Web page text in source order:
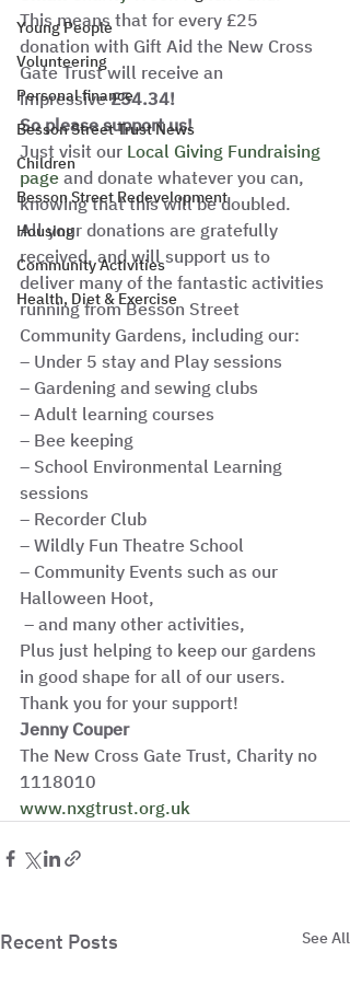
Young People
Volunteering
Personal finance
Besson Street Trust News
Children
Besson Street Redevelopment
Housing
Community Activities
Health, Diet & Exercise
This means that for every £25
donation with Gift Aid the New Cross
Gate Trust will receive an
impressive £54.34!
So please support us!
Just visit our Local Giving Fundraising
page and donate whatever you can,
knowing that this will be doubled.
All your donations are gratefully
received, and will support us to
deliver many of the fantastic activities
running from Besson Street
Community Gardens, including our:
– Under 5 stay and Play sessions
– Gardening and sewing clubs
– Adult learning courses
– Bee keeping
– School Environmental Learning
sessions
– Recorder Club
– Wildly Fun Theatre School
– Community Events such as our
Halloween Hoot,
– and many other activities,
Plus just helping to keep our gardens
in good shape for all of our users.
Thank you for your support!
Jenny Couper
The New Cross Gate Trust, Charity no
1118010
www.nxgtrust.org.uk
Recent Posts See All